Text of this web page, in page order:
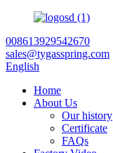
008613929542670
sales@tygasspring.com
English
Home
About Us
Our history
Certificate
FAQs